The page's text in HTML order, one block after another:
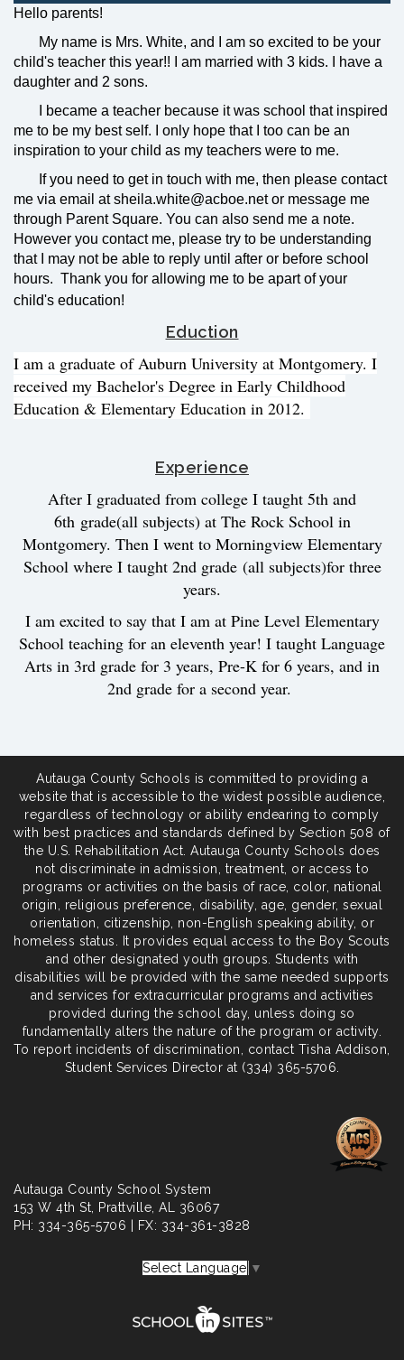
Hello parents!
My name is Mrs. White, and I am so excited to be your
child's teacher this year!! I am married with 3 kids. I have a
daughter and 2 sons.
I became a teacher because it was school that inspired
me to be my best self. I only hope that I too can be an
inspiration to your child as my teachers were to me.
If you need to get in touch with me, then please contact
me via email at sheila.white@acboe.net or message me
through Parent Square. You can also send me a note.
However you contact me, please try to be understanding
that I may not be able to reply until after or before school
hours. Thank you for allowing me to be apart of your
child's education!
Eduction
I am a graduate of Auburn University at Montgomery. I
received my Bachelor's Degree in Early Childhood
Education & Elementary Education in 2012.
Experience
After I graduated from college I taught 5th and
6th grade(all subjects) at The Rock School in
Montgomery. Then I went to Morningview Elementary
School where I taught 2nd grade (all subjects)for three
years.
I am excited to say that I am at Pine Level Elementary
School teaching for an eleventh year! I taught Language
Arts in 3rd grade for 3 years, Pre-K for 6 years, and in
2nd grade for a second year.
Autauga County Schools is committed to providing a
website that is accessible to the widest possible audience,
regardless of technology or ability endearing to comply
with best practices and standards defined by Section 508 of
the U.S. Rehabilitation Act. Autauga County Schools does
not discriminate in admission, treatment, or access to
programs or activities on the basis of race, color, national
origin, religious preference, disability, age, gender, sexual
orientation, citizenship, non-English speaking ability, or
homeless status. It provides equal access to the Boy Scouts
and other designated youth groups. Students with
disabilities will be provided with the same needed supports
and services for extracurricular programs and activities
provided during the school day, unless doing so
fundamentally alters the nature of the program or activity.
To report incidents of discrimination, contact Tisha Addison,
Student Services Director at (334) 365-5706.
Autauga County School System
153 W 4th St, Prattville, AL 36067
PH: 334-365-5706 | FX: 334-361-3828
Select Language ▼